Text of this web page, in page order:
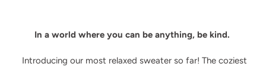
In a world where you can be anything, be kind.
Introducing our most relaxed sweater so far! The coziest